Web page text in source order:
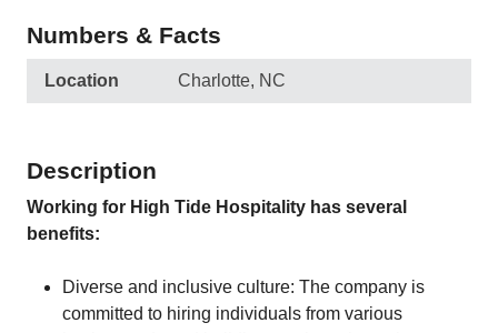
Numbers & Facts
Location Charlotte, NC
Description
Working for High Tide Hospitality has several
benefits:
Diverse and inclusive culture: The company is
committed to hiring individuals from various